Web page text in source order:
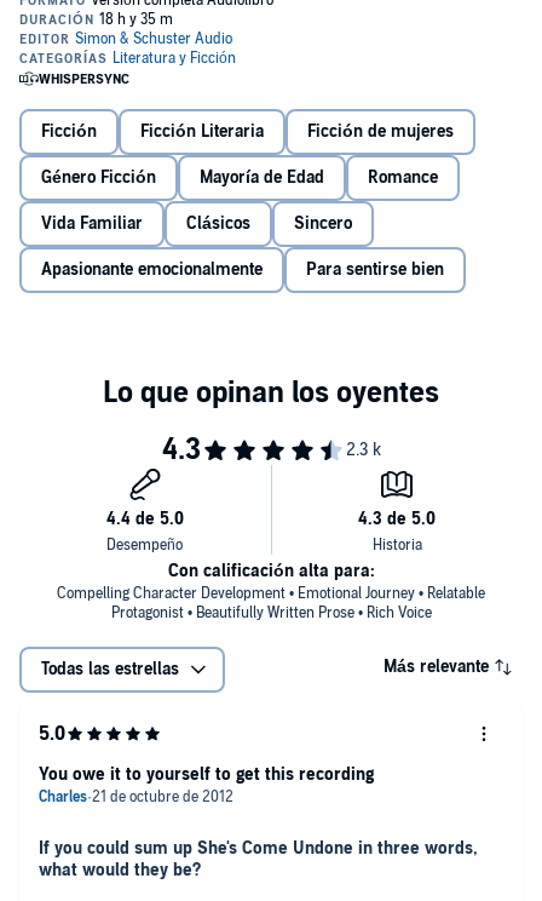
Meet Dolores Price. She’s thirteen, wise-mouthed but wounded,
having bid her childhood goodbye. Beached like a whale in front of
her bedroom TV, she spends the next few years nourishing herself
supplies. When she finally rolls into young womanhood at 257
pounds, Dolores is no stronger and life is no kinder. But this time
she’s determined to rise to the occasion and give herself one more
chance beforereally going belly up.
In this extraordinary coming-of-age odyssey, Wally Lamb invites us
to hitch a wild ride on a journey of love, pain, and renewal with the
most heartbreakingly comical heroine to come along in years. At
once a fragile girl and a hard-edged cynic, so tough to love yet so
Ficción Ficción Literaria Ficción de mujeres
Género Ficción Mayoría de Edad Romance
Vida Familiar Clásicos Sincero
Apasionante emocionalmente Para sentirse bien
Compelling Character Development • Emotional Journey • Relatable
Protagonist • Beautifully Written Prose • Rich Voice
Con calificación alta para:
Todas las estrellas Más relevante
If you could sum up She's Come Undone in three words,
what would they be?
You owe it to yourself to get this recording